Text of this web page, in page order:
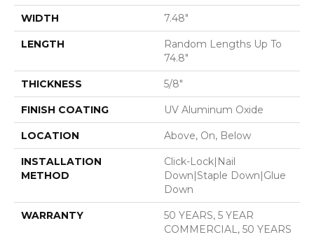
WIDTH 7.48"
LENGTH
Random Lengths Up To
74.8"
THICKNESS 5/8"
FINISH COATING UV Aluminum Oxide
LOCATION Above, On, Below
INSTALLATION
METHOD
Click-Lock|Nail
Down|Staple Down|Glue
Down
WARRANTY
50 YEARS, 5 YEAR
COMMERCIAL, 50 YEARS